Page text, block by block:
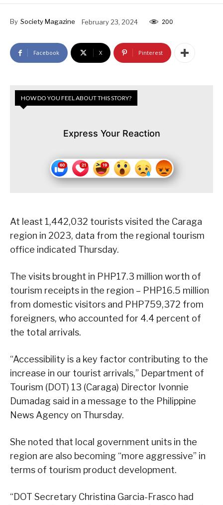
By Society Magazine February 23, 2024 200
Facebook X Pinterest
HOW DO YOU FEEL ABOUT THIS STORY?
Express Your Reaction
At least 1,442,032 tourists visited the Caraga
region in 2023, data from the regional tourism
office indicated Thursday.
The visits brought in PHP17.3 million worth of
tourism receipts in the region – PHP16.5 million
from domestic visitors and PHP759,372 from
foreigners, who accounted for 4.4 percent of
the total arrivals.
“Accessibility is a key factor contributing to the
increase in our tourist arrivals,” Department of
Tourism (DOT) 13 (Caraga) Director Ivonnie
Dumadag said in a message to the Philippine
News Agency on Thursday.
She noted that local government units in the
region are also becoming “more aggressive” in
terms of tourism product development.
“DOT Secretary Christina Garcia-Frasco had